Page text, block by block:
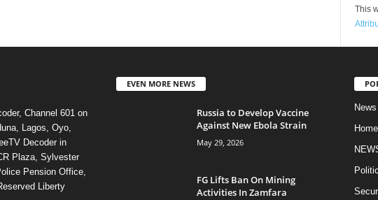
This
Channel 601 on
Lagos, Oyo,
Decoder in
Plaza, Sylvester
Pension Office,
Liberty
EVEN MORE NEWS
Russia to Develop Vaccine
Against New Ebola Strain
May 29, 2026
FG Lifts Ban On Mining
Activities In Zamfara
News
Home